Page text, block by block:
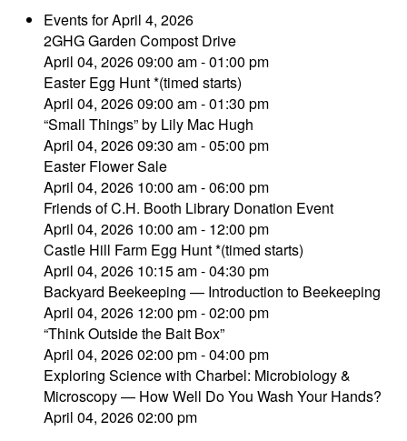
Events for April 4, 2026
2GHG Garden Compost Drive
April 04, 2026 09:00 am - 01:00 pm
Easter Egg Hunt *(timed starts)
April 04, 2026 09:00 am - 01:30 pm
“Small Things” by Lily Mac Hugh
April 04, 2026 09:30 am - 05:00 pm
Easter Flower Sale
April 04, 2026 10:00 am - 06:00 pm
Friends of C.H. Booth Library Donation Event
April 04, 2026 10:00 am - 12:00 pm
Castle Hill Farm Egg Hunt *(timed starts)
April 04, 2026 10:15 am - 04:30 pm
Backyard Beekeeping — Introduction to Beekeeping
April 04, 2026 12:00 pm - 02:00 pm
“Think Outside the Bait Box”
April 04, 2026 02:00 pm - 04:00 pm
Exploring Science with Charbel: Microbiology &
Microscopy — How Well Do You Wash Your Hands?
April 04, 2026 02:00 pm